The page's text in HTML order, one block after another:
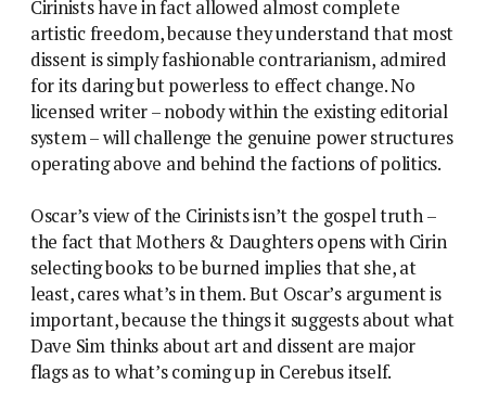
Cirinists have in fact allowed almost complete
artistic freedom, because they understand that most
dissent is simply fashionable contrarianism, admired
for its daring but powerless to effect change. No
licensed writer – nobody within the existing editorial
system – will challenge the genuine power structures
operating above and behind the factions of politics.
Oscar’s view of the Cirinists isn’t the gospel truth –
the fact that Mothers & Daughters opens with Cirin
selecting books to be burned implies that she, at
least, cares what’s in them. But Oscar’s argument is
important, because the things it suggests about what
Dave Sim thinks about art and dissent are major
flags as to what’s coming up in Cerebus itself.